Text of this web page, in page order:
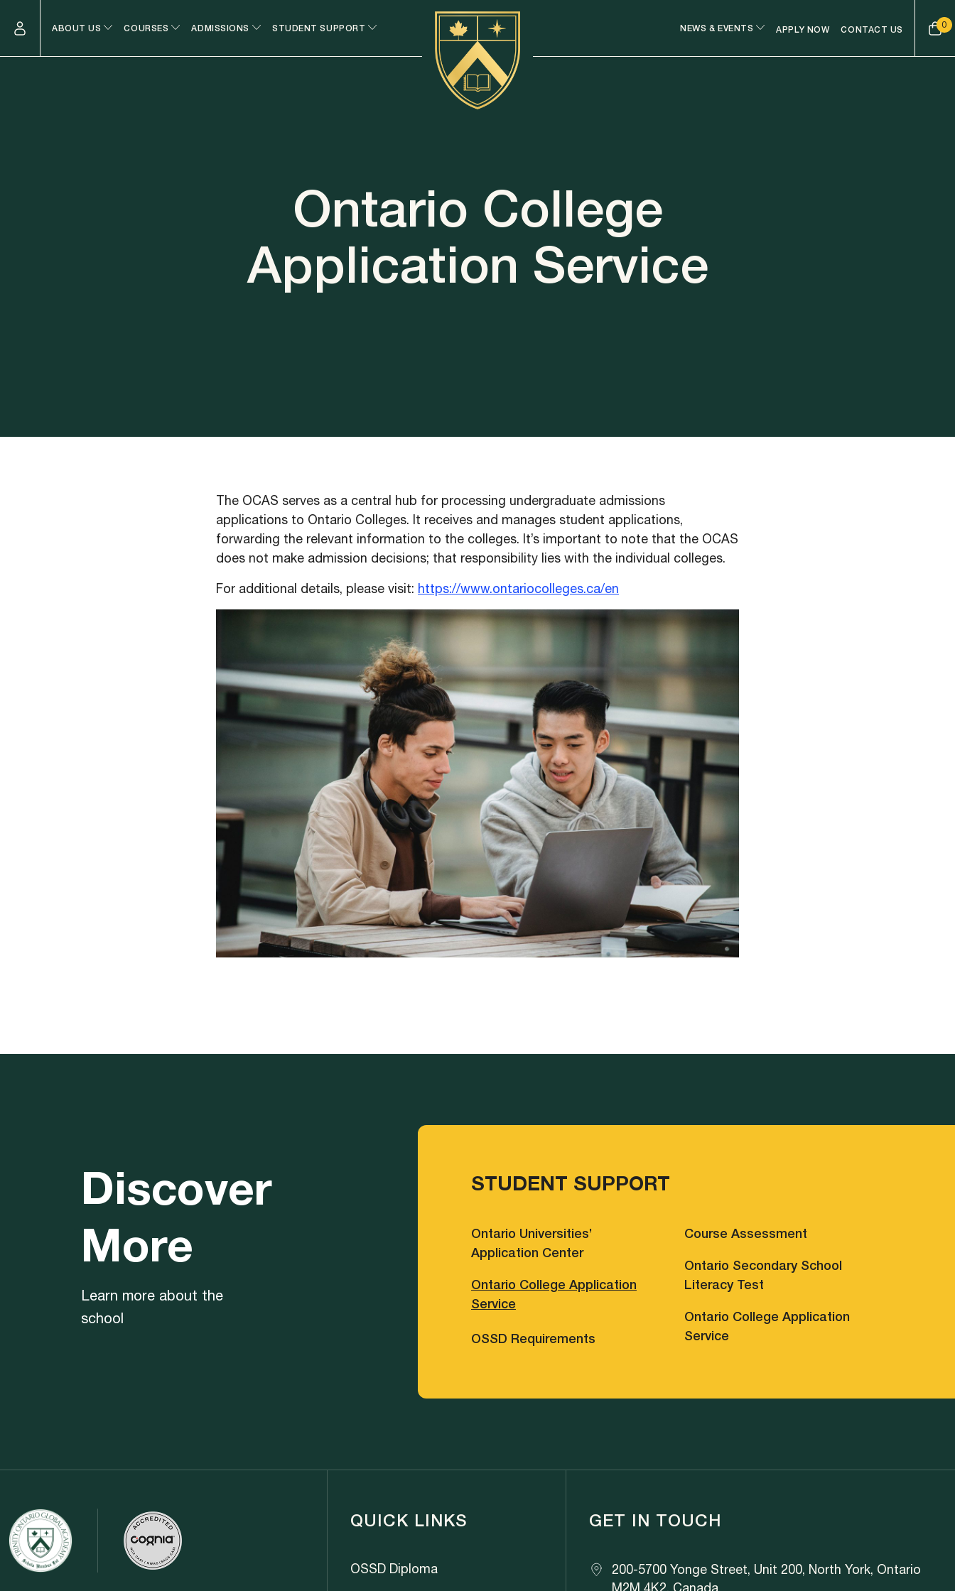
ABOUT US COURSES ADMISSIONS STUDENT SUPPORT NEWS & EVENTS APPLY NOW CONTACT US 0
Ontario College
Application Service
The OCAS serves as a central hub for processing undergraduate admissions
applications to Ontario Colleges. It receives and manages student applications,
forwarding the relevant information to the colleges. It’s important to note that the OCAS
does not make admission decisions; that responsibility lies with the individual colleges.
For additional details, please visit: https://www.ontariocolleges.ca/en
Discover
More
Learn more about the
school
STUDENT SUPPORT
Ontario Universities’
Application Center
Ontario College Application
Service
OSSD Requirements
Course Assessment
Ontario Secondary School
Literacy Test
Ontario College Application
Service
QUICK LINKS
OSSD Diploma
GET IN TOUCH
200-5700 Yonge Street, Unit 200, North York, Ontario
M2M 4K2, Canada